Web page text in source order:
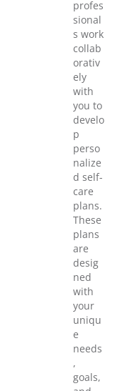
profes
sional
s work
collab
orativ
ely
with
you to
develo
p
perso
nalize
d self-
care
plans.
These
plans
are
desig
ned
with
your
uniqu
e
needs
,
goals,